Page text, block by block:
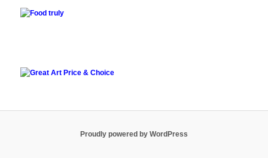
Proudly powered by WordPress